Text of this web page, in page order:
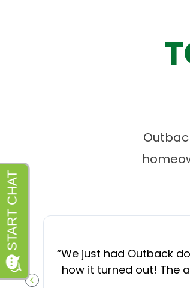
“We just had Outback
how it turned out! The